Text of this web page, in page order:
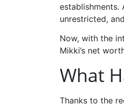
establishments.
unrestricted,
Now, with the
Mikki’s net
What
Thanks to the